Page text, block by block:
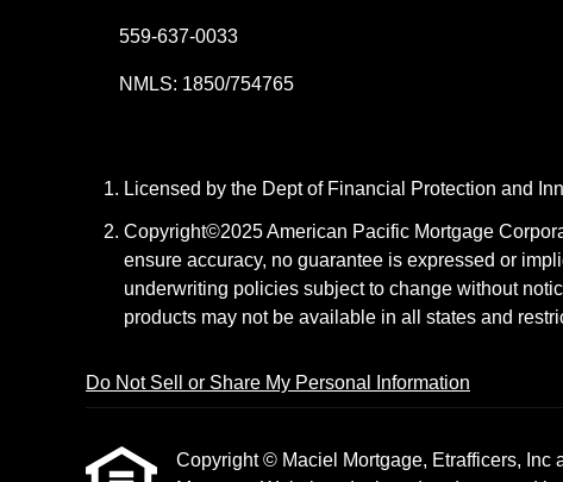
559-637-0033
NMLS: 1850/754765
Licensed by the Dept of Financial Protection and
Copyright©2025 American Pacific Mortgage
ensure accuracy, no guarantee is expressed or
underwriting policies subject to change without
products may not be available in all states and
Do Not Sell or Share My Personal Information
Copyright © Maciel Mortgage, Etrafficers, Inc